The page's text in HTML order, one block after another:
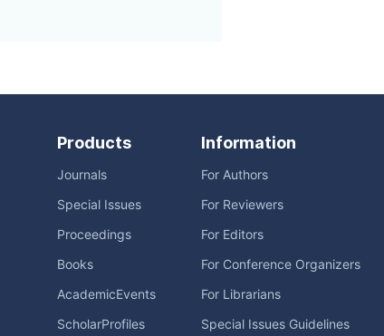
Products
Journals
Special Issues
Proceedings
Books
AcademicEvents
ScholarProfiles
Information
For Authors
For Reviewers
For Editors
For Conference Organizers
For Librarians
Special Issues Guidelines